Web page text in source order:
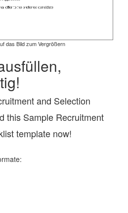
das Bild zum Vergrößern
and Selection
this Sample Recruitment
template now!